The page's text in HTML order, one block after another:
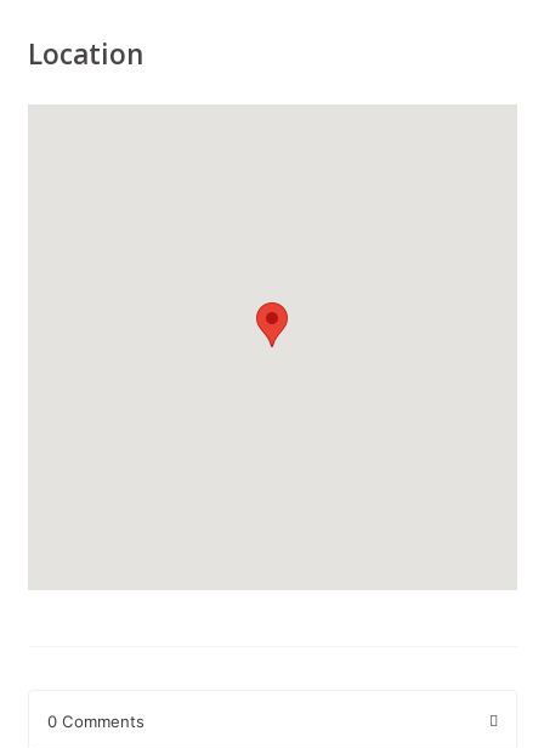
Location
0 Comments